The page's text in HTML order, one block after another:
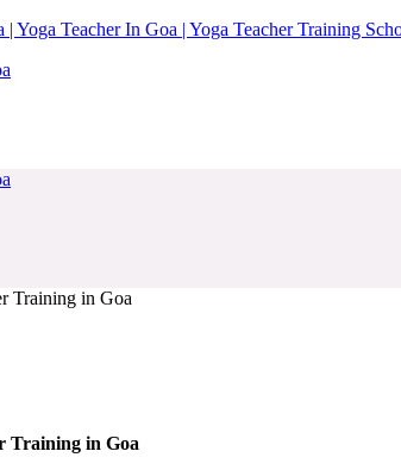
Yoga Teacher In Goa | Yoga Teacher Training
Training in Goa